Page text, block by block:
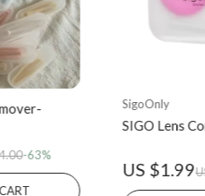
-63%
SigoOnly
SIGO Lens
US $1.99